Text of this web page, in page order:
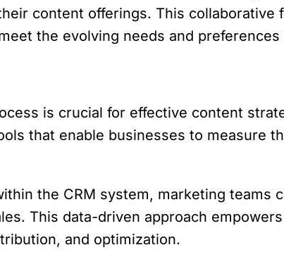
content offerings. This collaborative
the evolving needs and
is crucial for effective content
that enable businesses to measure
the CRM system, marketing teams
This data-driven approach
and optimization.